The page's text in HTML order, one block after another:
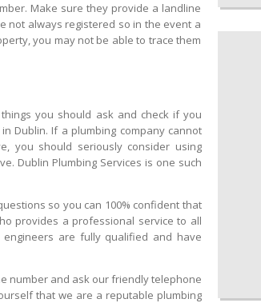
Make sure they provide a landline
not always registered so in the event a
you may not be able to trace them
you should ask and check if you
Dublin. If a plumbing company cannot
you should seriously consider using
Dublin Plumbing Services is one such
so you can 100% confident that
provides a professional service to all
engineers are fully qualified and have
number and ask our friendly telephone
that we are a reputable plumbing